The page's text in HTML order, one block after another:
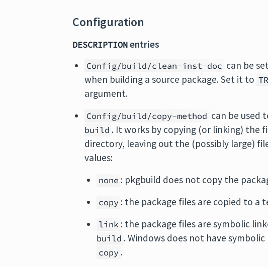
Configuration
DESCRIPTIONentries
Config/build/clean-inst-doc can be
when building a source package. Set it to
argument.
Config/build/copy-method can be used
build . It works by copying (or linking) the
directory, leaving out the (possibly large)
values:
none : pkgbuild does not copy the
copy : the package files are copied to a
link : the package files are symbolic
build . Windows does not have
copy .